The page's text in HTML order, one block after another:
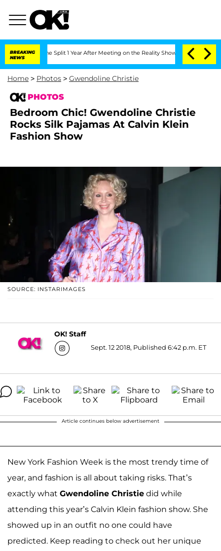
BREAKING
NEWS
Split 1 Year After Meeting on the Reality Show Senate Votes to Hold
Home > Photos > Gwendoline Christie
PHOTOS
Bedroom Chic! Gwendoline Christie
Rocks Silk Pajamas At Calvin Klein
Fashion Show
SOURCE: INSTARIMAGES
OK! Staff
Sept. 12 2018, Published 6:42 p.m. ET
Article continues below advertisement
New York Fashion Week is the most trendy time of
year, and fashion is all about taking risks. That’s
exactly what Gwendoline Christie did while
attending this year’s Calvin Klein fashion show. She
showed up in an outfit no one could have
predicted. Keep reading to check out her unique